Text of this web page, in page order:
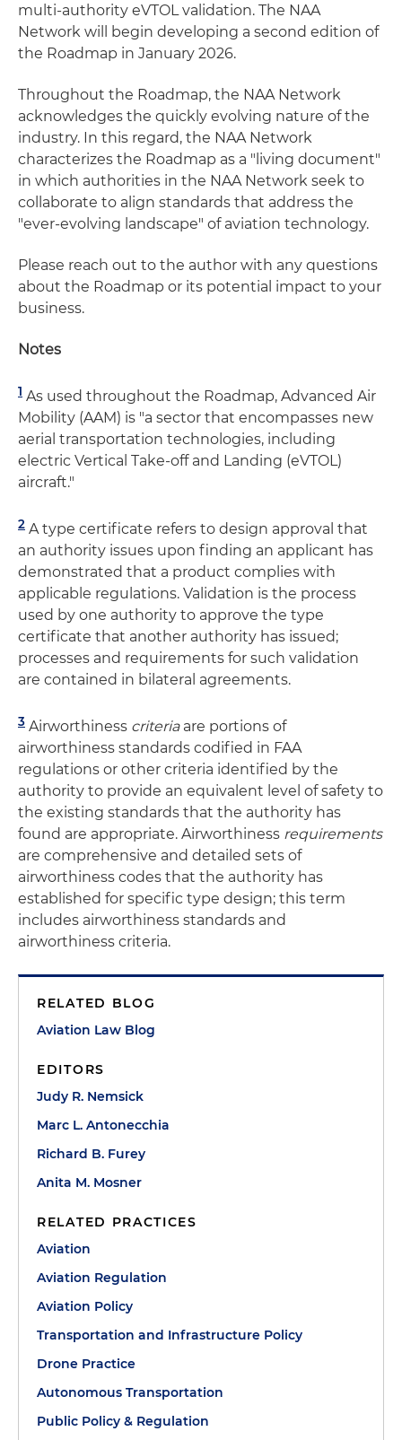
multi-authority eVTOL validation. The NAA
Network will begin developing a second edition of
the Roadmap in January 2026.
Throughout the Roadmap, the NAA Network
acknowledges the quickly evolving nature of the
industry. In this regard, the NAA Network
characterizes the Roadmap as a "living document"
in which authorities in the NAA Network seek to
collaborate to align standards that address the
"ever-evolving landscape" of aviation technology.
Please reach out to the author with any questions
about the Roadmap or its potential impact to your
business.
Notes
1 As used throughout the Roadmap, Advanced Air
Mobility (AAM) is "a sector that encompasses new
aerial transportation technologies, including
electric Vertical Take-off and Landing (eVTOL)
aircraft."
2 A type certificate refers to design approval that
an authority issues upon finding an applicant has
demonstrated that a product complies with
applicable regulations. Validation is the process
used by one authority to approve the type
certificate that another authority has issued;
processes and requirements for such validation
are contained in bilateral agreements.
3 Airworthiness criteriaare portions of
airworthiness standards codified in FAA
regulations or other criteria identified by the
authority to provide an equivalent level of safety to
the existing standards that the authority has
found are appropriate. Airworthiness requirements
are comprehensive and detailed sets of
airworthiness codes that the authority has
established for specific type design; this term
includes airworthiness standards and
airworthiness criteria.
RELATED BLOG
Aviation Law Blog
EDITORS
Judy R. Nemsick
Marc L. Antonecchia
Richard B. Furey
Anita M. Mosner
RELATED PRACTICES
Aviation
Aviation Regulation
Aviation Policy
Transportation and Infrastructure Policy
Drone Practice
Autonomous Transportation
Public Policy & Regulation